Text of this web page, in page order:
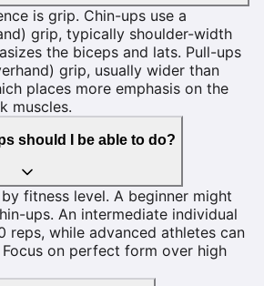
is grip. Chin-ups use a
grip, typically shoulder-width
the biceps and lats. Pull-ups
grip, usually wider than
places more emphasis on the
muscles.
should I be able to do?
fitness level. A beginner might
ups. An intermediate individual
reps, while advanced athletes can
on perfect form over high